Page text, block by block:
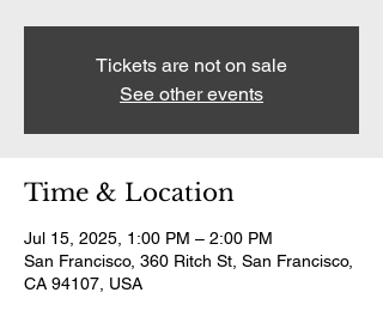
Tickets are not on sale
See other events
Time & Location
Jul 15, 2025, 1:00 PM – 2:00 PM
San Francisco, 360 Ritch St, San Francisco,
CA 94107, USA